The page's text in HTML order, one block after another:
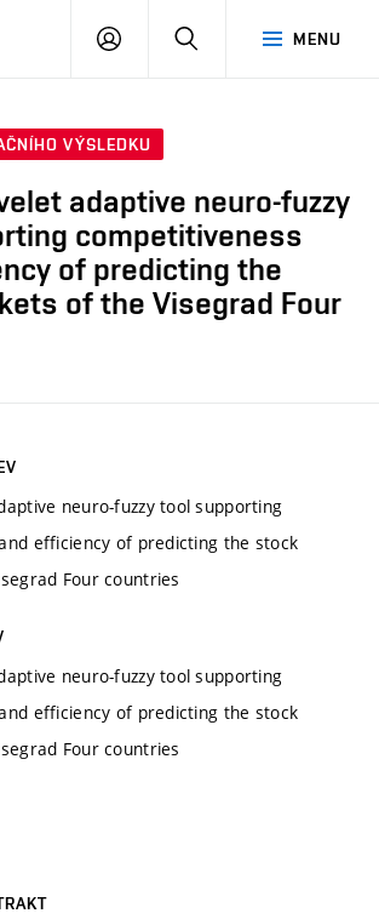
MENU
PŘIHLÁSIT
VÝSLEDKU
adaptive neuro-fuzzy
competitiveness
of predicting the
of the Visegrad Four
neuro-fuzzy tool supporting
efficiency of predicting the stock
Four countries
neuro-fuzzy tool supporting
efficiency of predicting the stock
Four countries